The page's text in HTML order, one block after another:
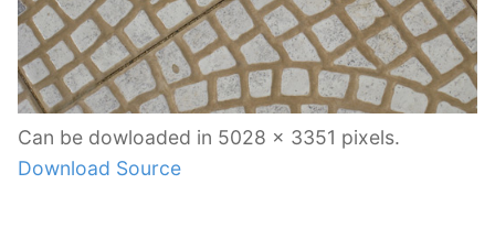
Can be dowloaded in 5028 x 3351 pixels.
Download Source